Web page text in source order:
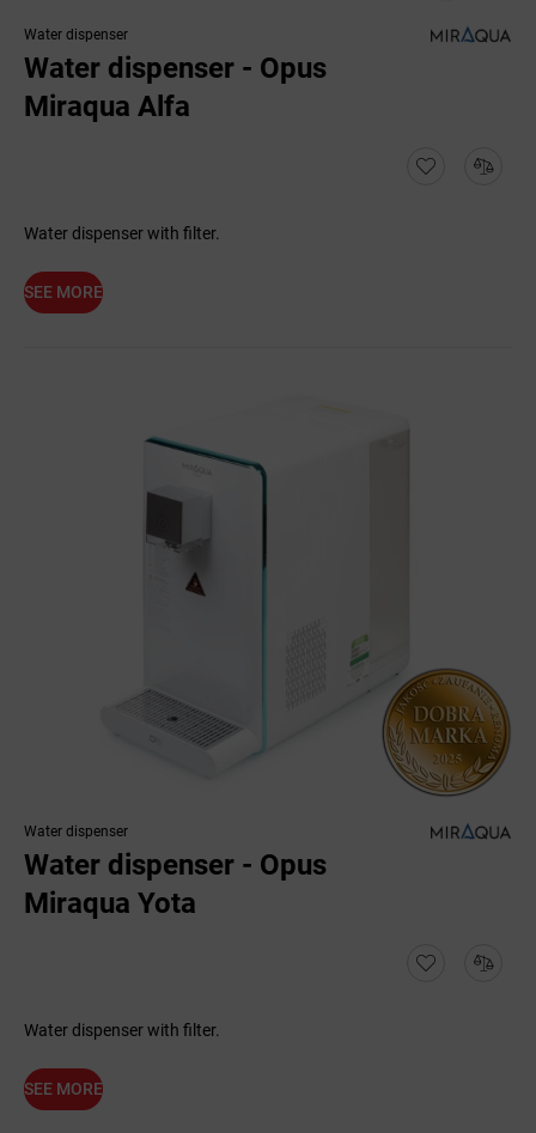
Water dispenser
Water dispenser - Opus
Miraqua Alfa
Water dispenser with filter.
SEE MORE
Water dispenser
Water dispenser - Opus
Miraqua Yota
Water dispenser with filter.
SEE MORE